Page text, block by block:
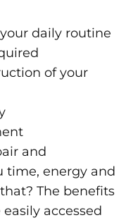
daily routine
of your
and
time, energy and
The benefits
accessed